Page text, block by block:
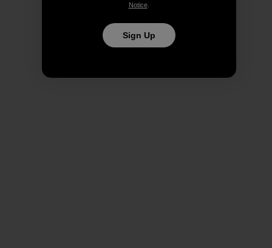
Notice.
Sign Up